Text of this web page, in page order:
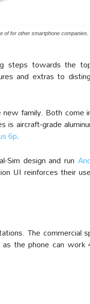
of for other smartphone companies.
steps towards the
and extras to
family. Both come
aircraft-grade
6p.
Sim design and run
UI reinforces their
The commercial
the phone can work